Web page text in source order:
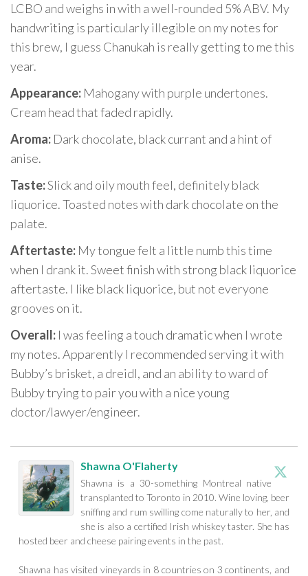
LCBO and weighs in with a well-rounded 5% ABV. My
handwriting is particularly illegible on my notes for
this brew, I guess Chanukah is really getting to me this
year.
Appearance: Mahogany with purple undertones.
Cream head that faded rapidly.
Aroma: Dark chocolate, black currant and a hint of
anise.
Taste:Slick and oily mouth feel, definitely black
liquorice. Toasted notes with dark chocolate on the
palate.
Aftertaste: My tongue felt a little numb this time
when I drank it. Sweet finish with strong black liquorice
aftertaste. I like black liquorice, but not everyone
grooves on it.
Overall: I was feeling a touch dramatic when I wrote
my notes. Apparently I recommended serving it with
Bubby’s brisket, a dreidl, and an ability to ward of
Bubby trying to pair you with a nice young
doctor/lawyer/engineer.
Shawna O'Flaherty
Shawna is a 30-something Montreal native
transplanted to Toronto in 2010. Wine loving, beer
sniffing and rum swilling come naturally to her, and
she is also a certified Irish whiskey taster. She has
hosted beer and cheese pairing events in the past.
Shawna has visited vineyards in 8 countries on 3 continents, and